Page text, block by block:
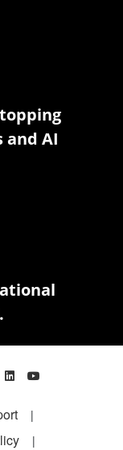
and AI